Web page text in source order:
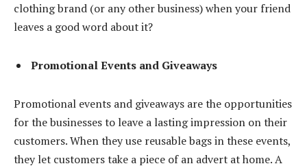
clothing brand (or any other business) when your friend
leaves a good word about it?
Promotional Events and Giveaways
Promotional events and giveaways are the opportunities
for the businesses to leave a lasting impression on their
customers. When they use reusable bags in these events,
they let customers take a piece of an advert at home. A